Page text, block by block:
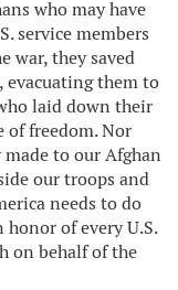
who may have
service members
war, they saved
evacuating them to
laid down their
of freedom. Nor
to our Afghan
our troops and
needs to do
of every U.S.
on behalf of the